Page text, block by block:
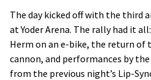
The day kicked off with the third
at Yoder Arena. The rally had it
Herm on an e-bike, the return of
cannon, and performances by
from the previous night’s Lip-